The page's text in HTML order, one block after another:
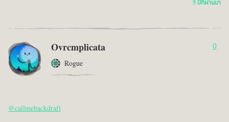
5 ปีที่ผ่านมา
Ovrcmplicata
Rogue
0
@callmebackdraft